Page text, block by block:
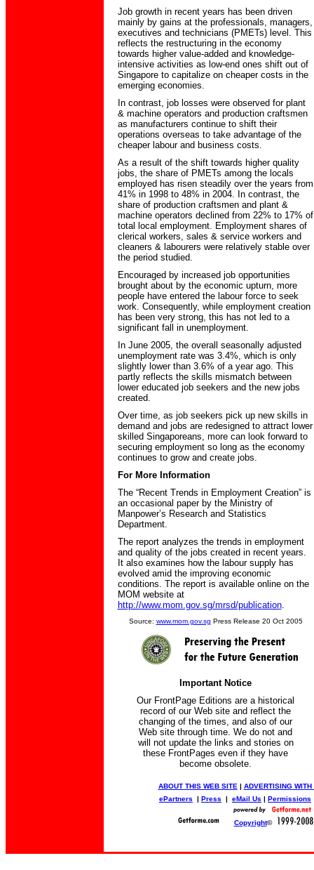
Job growth in recent years has been driven
mainly by gains at the professionals, managers,
executives and technicians (PMETs) level. This
reflects the restructuring in the economy
towards higher value-added and knowledge-
intensive activities as low-end ones shift out of
Singapore to capitalize on cheaper costs in the
emerging economies.
In contrast, job losses were observed for plant
& machine operators and production craftsmen
as manufacturers continue to shift their
operations overseas to take advantage of the
cheaper labour and business costs.
As a result of the shift towards higher quality
jobs, the share of PMETs among the locals
employed has risen steadily over the years from
41% in 1998 to 48% in 2004. In contrast, the
share of production craftsmen and plant &
machine operators declined from 22% to 17% of
total local employment. Employment shares of
clerical workers, sales & service workers and
cleaners & labourers were relatively stable over
the period studied.
Encouraged by increased job opportunities
brought about by the economic upturn, more
people have entered the labour force to seek
work. Consequently, while employment creation
has been very strong, this has not led to a
significant fall in unemployment.
In June 2005, the overall seasonally adjusted
unemployment rate was 3.4%, which is only
slightly lower than 3.6% of a year ago. This
partly reflects the skills mismatch between
lower educated job seekers and the new jobs
created.
Over time, as job seekers pick up new skills in
demand and jobs are redesigned to attract lower
skilled Singaporeans, more can look forward to
securing employment so long as the economy
continues to grow and create jobs.
For More Information
The “Recent Trends in Employment Creation” is
an occasional paper by the Ministry of
Manpower’s Research and Statistics
Department.
The report analyzes the trends in employment
and quality of the jobs created in recent years.
It also examines how the labour supply has
evolved amid the improving economic
conditions. The report is available online on the
MOM website at
http://www.mom.gov.sg/mrsd/publication.
Source: www.mom.gov.sg Press Release 20 Oct 2005
Important Notice
Our FrontPage Editions are a historical
record of our Web site and reflect the
changing of the times, and also of our
Web site through time. We do not and
will not update the links and stories on
these FrontPages even if they have
become obsolete.
ABOUT THIS WEB SITE | ADVERTISING WITH
ePartners | Press | eMail Us | Permissions
Copyright©